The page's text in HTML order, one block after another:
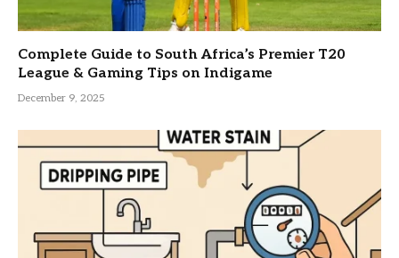
Complete Guide to South Africa’s Premier T20
League & Gaming Tips on Indigame
December 9, 2025